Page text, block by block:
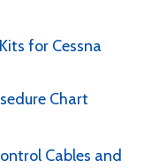
for Cessna
Chart
Cables and